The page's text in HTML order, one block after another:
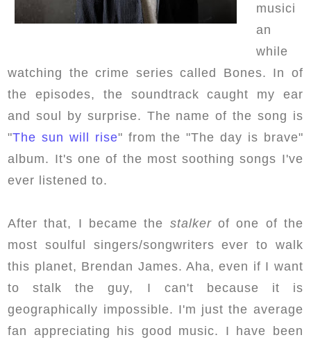
musici
an
while
watching the crime series called Bones. In of
the episodes, the soundtrack caught my ear
and soul by surprise. The name of the song is
"The sun will rise" from the "The day is brave"
album. It's one of the most soothing songs I've
ever listened to.
After that, I became the stalker of one of the
most soulful singers/songwriters ever to walk
this planet, Brendan James. Aha, even if I want
to stalk the guy, I can't because it is
geographically impossible. I'm just the average
fan appreciating his good music. I have been